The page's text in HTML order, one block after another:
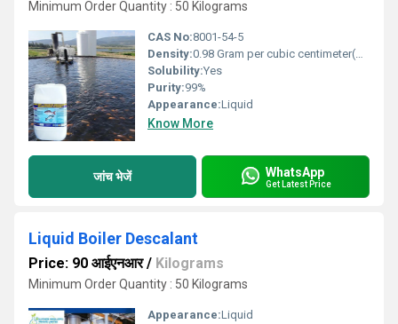
Minimum Order Quantity : 50 Kilograms
CAS No:8001-54-5
Density:0.98 Gram per cubic centimeter(g/cm3)
Solubility:Yes
Purity:99%
Appearance:Liquid
Know More
जांच भेजें WhatsApp
Get Latest Price
Liquid Boiler Descalant
Price: 90 आईएनआर/ Kilograms
Minimum Order Quantity : 50 Kilograms
Appearance:Liquid